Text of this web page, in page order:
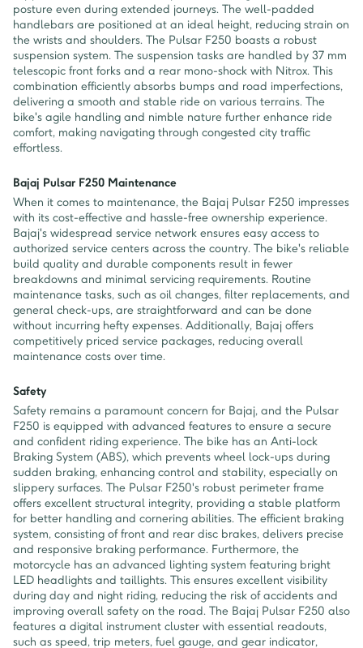
posture even during extended journeys. The well-padded
handlebars are positioned at an ideal height, reducing strain on
the wrists and shoulders. The Pulsar F250 boasts a robust
suspension system. The suspension tasks are handled by 37 mm
telescopic front forks and a rear mono-shock with Nitrox. This
combination efficiently absorbs bumps and road imperfections,
delivering a smooth and stable ride on various terrains. The
bike's agile handling and nimble nature further enhance ride
comfort, making navigating through congested city traffic
effortless.
Bajaj Pulsar F250 Maintenance
When it comes to maintenance, the Bajaj Pulsar F250 impresses
with its cost-effective and hassle-free ownership experience.
Bajaj's widespread service network ensures easy access to
authorized service centers across the country. The bike's reliable
build quality and durable components result in fewer
breakdowns and minimal servicing requirements. Routine
maintenance tasks, such as oil changes, filter replacements, and
general check-ups, are straightforward and can be done
without incurring hefty expenses. Additionally, Bajaj offers
competitively priced service packages, reducing overall
maintenance costs over time.
Safety
Safety remains a paramount concern for Bajaj, and the Pulsar
F250 is equipped with advanced features to ensure a secure
and confident riding experience. The bike has an Anti-lock
Braking System (ABS), which prevents wheel lock-ups during
sudden braking, enhancing control and stability, especially on
slippery surfaces. The Pulsar F250's robust perimeter frame
offers excellent structural integrity, providing a stable platform
for better handling and cornering abilities. The efficient braking
system, consisting of front and rear disc brakes, delivers precise
and responsive braking performance. Furthermore, the
motorcycle has an advanced lighting system featuring bright
LED headlights and taillights. This ensures excellent visibility
during day and night riding, reducing the risk of accidents and
improving overall safety on the road. The Bajaj Pulsar F250 also
features a digital instrument cluster with essential readouts,
such as speed, trip meters, fuel gauge, and gear indicator,